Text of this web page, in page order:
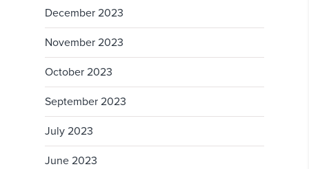
December 2023
November 2023
October 2023
September 2023
July 2023
June 2023